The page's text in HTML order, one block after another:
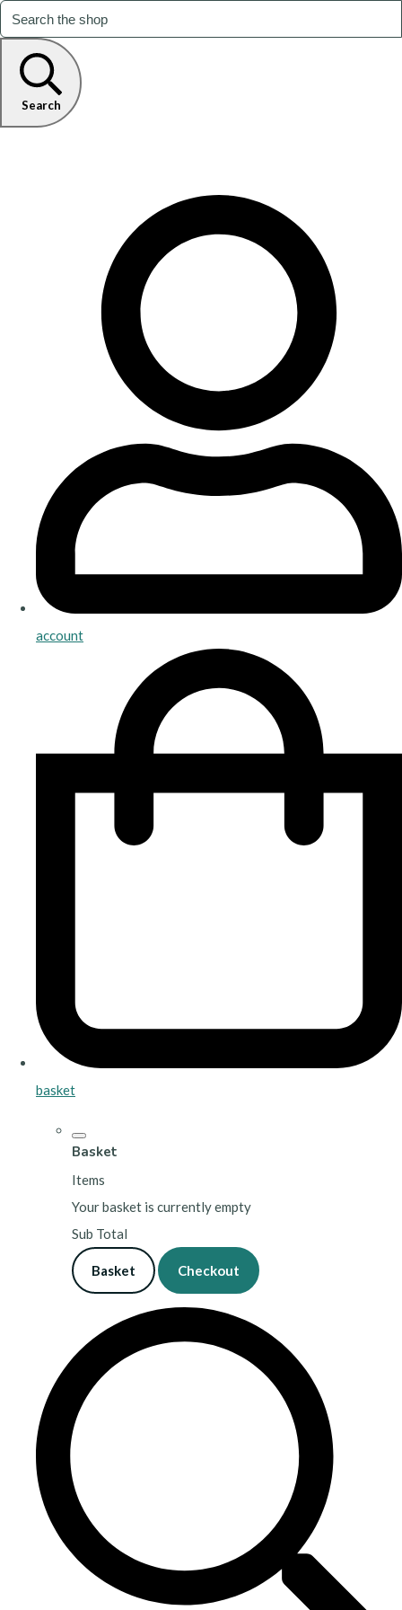
Search
account
basket
Basket
Items
Your basket is currently empty
Sub Total
Basket Checkout